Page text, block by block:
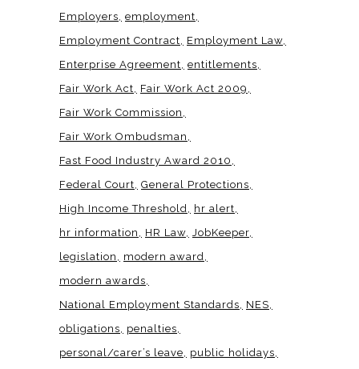
Employers employment
Employment Contract
Employment Law
Enterprise Agreement entitlements
Fair Work Act
Fair Work Act 2009
Fair Work Commission
Fair Work Ombudsman
Fast Food Industry Award 2010
Federal Court General Protections
High Income Threshold
hr alert
hr information
HR Law JobKeeper
legislation
modern award
modern awards
National Employment Standards
NES
obligations
penalties
personal/carer’s leave
public holidays